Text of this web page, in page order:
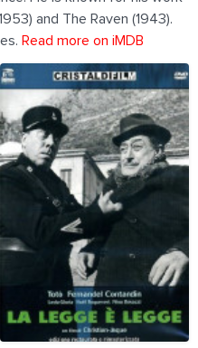
and The Raven (1943).
Read more on iMDB